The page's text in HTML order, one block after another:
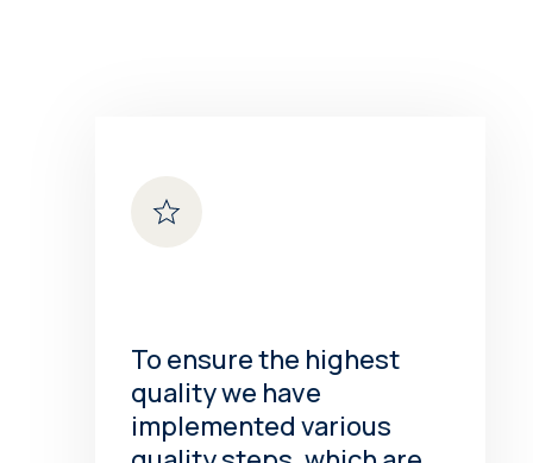
To ensure the highest
quality we have
implemented various